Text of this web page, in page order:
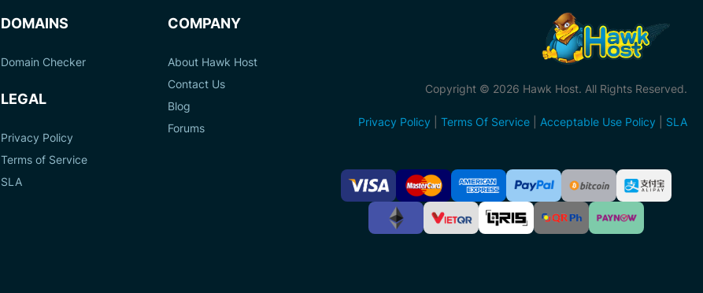
DOMAINS
Domain Checker
LEGAL
Privacy Policy
Terms of Service
SLA
COMPANY
About Hawk Host
Contact Us
Blog
Forums
Copyright © 2026 Hawk Host. All Rights Reserved.
Privacy Policy Terms Of Service Acceptable Use Policy SLA
Accepted
Payment
Methods